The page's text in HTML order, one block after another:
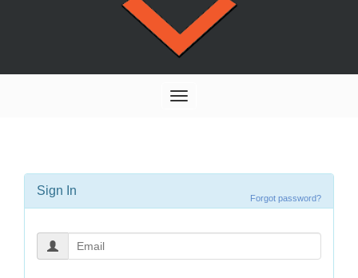
Toggle
Sign In
Forgot password?